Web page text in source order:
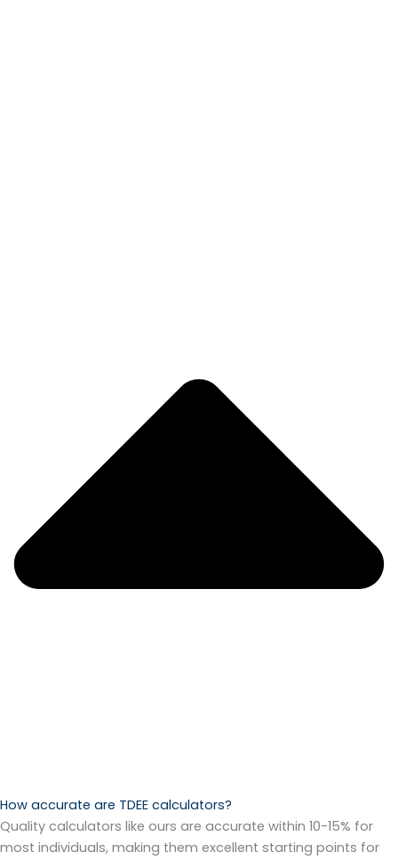
How accurate are TDEE calculators?
Quality calculators like ours are accurate within 10-15% for
most individuals, making them excellent starting points for